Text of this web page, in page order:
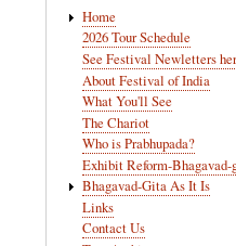
navigation
Home
2026 Tour Schedule
See Festival Newletters
About Festival of India
What You'll See
The Chariot
Who is Prabhupada?
Exhibit Reform-Bhagavad-
Bhagavad-Gita As It Is
Links
Contact Us